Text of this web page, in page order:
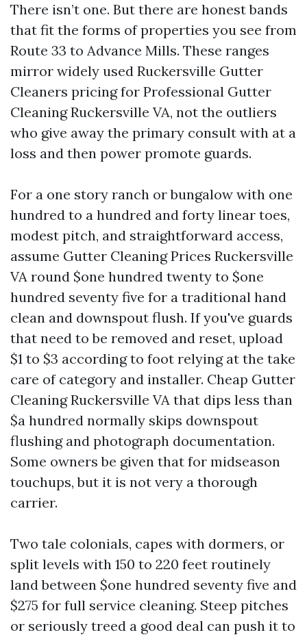
There isn’t one. But there are honest bands
that fit the forms of properties you see from
Route 33 to Advance Mills. These ranges
mirror widely used Ruckersville Gutter
Cleaners pricing for Professional Gutter
Cleaning Ruckersville VA, not the outliers
who give away the primary consult with at a
loss and then power promote guards.
For a one story ranch or bungalow with one
hundred to a hundred and forty linear toes,
modest pitch, and straightforward access,
assume Gutter Cleaning Prices Ruckersville
VA round $one hundred twenty to $one
hundred seventy five for a traditional hand
clean and downspout flush. If you've guards
that need to be removed and reset, upload
$1 to $3 according to foot relying at the take
care of category and installer. Cheap Gutter
Cleaning Ruckersville VA that dips less than
$a hundred normally skips downspout
flushing and photograph documentation.
Some owners be given that for midseason
touchups, but it is not very a thorough
carrier.
Two tale colonials, capes with dormers, or
split levels with 150 to 220 feet routinely
land between $one hundred seventy five and
$275 for full service cleaning. Steep pitches
or seriously treed a good deal can push it to